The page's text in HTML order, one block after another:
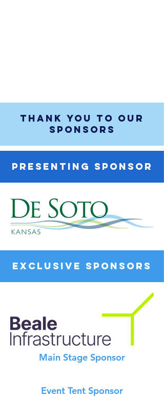
THANK YOU TO OUR
SPONSORS
PRESENTING SPONSOR
EXCLUSIVE SPONSORS
Main Stage Sponsor
Event Tent Sponsor